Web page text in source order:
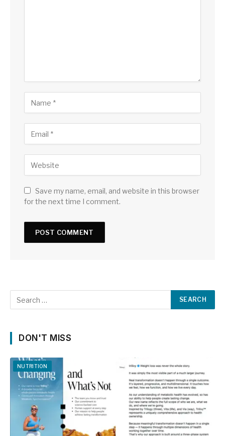
Save my name, email, and website in this browser
for the next time I comment.
DON'T MISS
NUTRITION